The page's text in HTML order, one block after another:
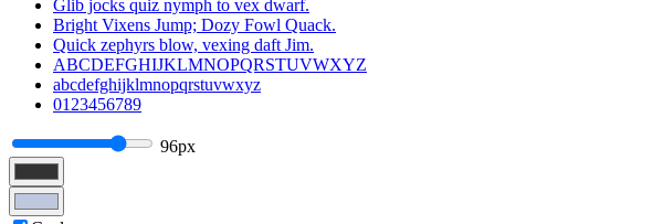
Glib jocks quiz nymph to vex dwarf.
Bright Vixens Jump; Dozy Fowl Quack.
Quick zephyrs blow, vexing daft Jim.
ABCDEFGHIJKLMNOPQRSTUVWXYZ
abcdefghijklmnopqrstuvwxyz
0123456789
96px